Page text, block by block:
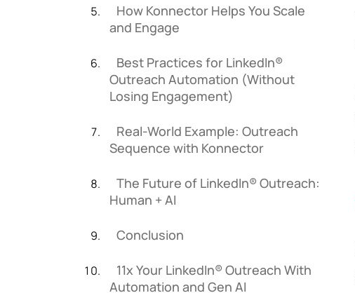
How Konnector Helps You Scale
and Engage
Best Practices for LinkedIn®
Outreach Automation (Without
Losing Engagement)
Real-World Example: Outreach
Sequence with Konnector
The Future of LinkedIn® Outreach:
Human + AI
Conclusion
11x Your LinkedIn® Outreach With
Automation and Gen AI